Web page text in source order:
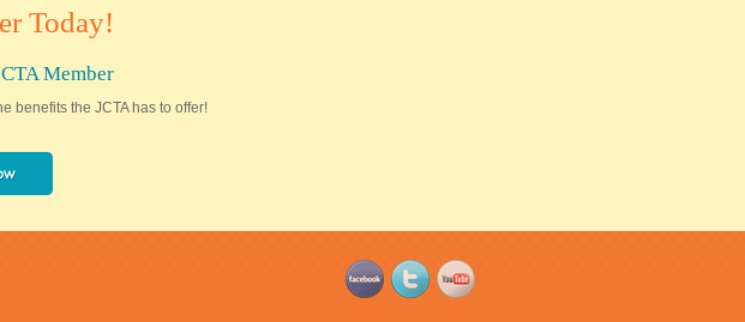
Today!
Member
benefits the JCTA has to offer!